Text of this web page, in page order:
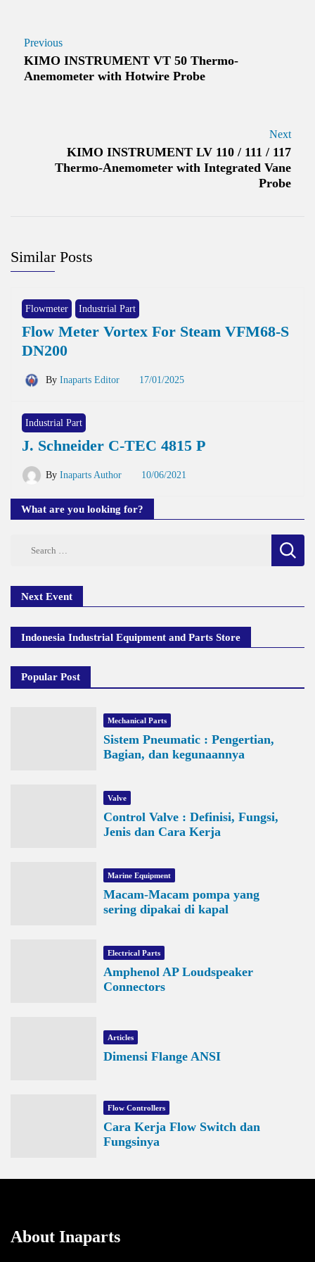
Previous
KIMO INSTRUMENT VT 50 Thermo-
Anemometer with Hotwire Probe
Next
KIMO INSTRUMENT LV 110 / 111 / 117
Thermo-Anemometer with Integrated Vane
Probe
Similar Posts
Flowmeter Industrial Part
Flow Meter Vortex For Steam VFM68-S
DN200
By Inaparts Editor 17/01/2025
Industrial Part
J. Schneider C-TEC 4815 P
By Inaparts Author 10/06/2021
What are you looking for?
Next Event
Indonesia Industrial Equipment and Parts Store
Popular Post
Mechanical Parts
Sistem Pneumatic : Pengertian,
Bagian, dan kegunaannya
Valve
Control Valve : Definisi, Fungsi,
Jenis dan Cara Kerja
Marine Equipment
Macam-Macam pompa yang
sering dipakai di kapal
Electrical Parts
Amphenol AP Loudspeaker
Connectors
Articles
Dimensi Flange ANSI
Flow Controllers
Cara Kerja Flow Switch dan
Fungsinya
About Inaparts